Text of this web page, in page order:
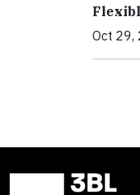
Oct 29,